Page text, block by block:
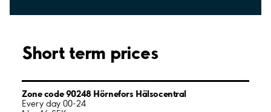
Short term prices
Zone code 90248 Hörnefors Hälsocentral
Every day 00-24